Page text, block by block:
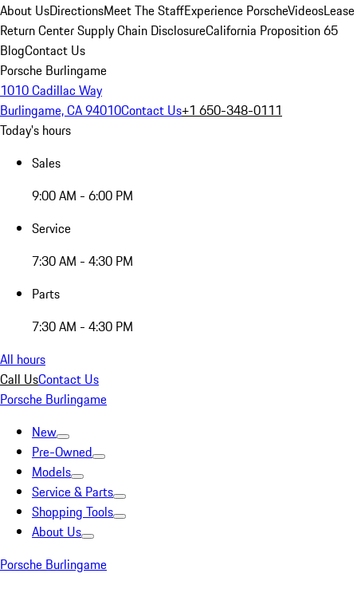
About UsDirectionsMeet The StaffExperience PorscheVideosLease
Return CenterSupply Chain DisclosureCalifornia Proposition 65
BlogContact Us
Porsche Burlingame
1010 Cadillac Way
Burlingame, CA 94010Contact Us+1 650-348-0111
Today's hours
Sales
9:00 AM - 6:00 PM
Service
7:30 AM - 4:30 PM
Parts
7:30 AM - 4:30 PM
All hours
Call UsContact Us
Porsche Burlingame
New
Pre-Owned
Models
Service & Parts
Shopping Tools
About Us
Porsche Burlingame